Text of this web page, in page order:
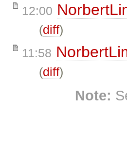
12:00
(diff)
11:58
(diff)
Note: